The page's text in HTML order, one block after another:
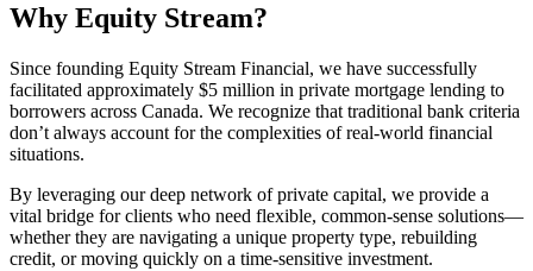
Why Equity Stream?
Since founding Equity Stream Financial, we have successfully
facilitated approximately $5 million in private mortgage lending to
borrowers across Canada. We recognize that traditional bank criteria
don’t always account for the complexities of real-world financial
situations.
By leveraging our deep network of private capital, we provide a
vital bridge for clients who need flexible, common-sense solutions—
whether they are navigating a unique property type, rebuilding
credit, or moving quickly on a time-sensitive investment.